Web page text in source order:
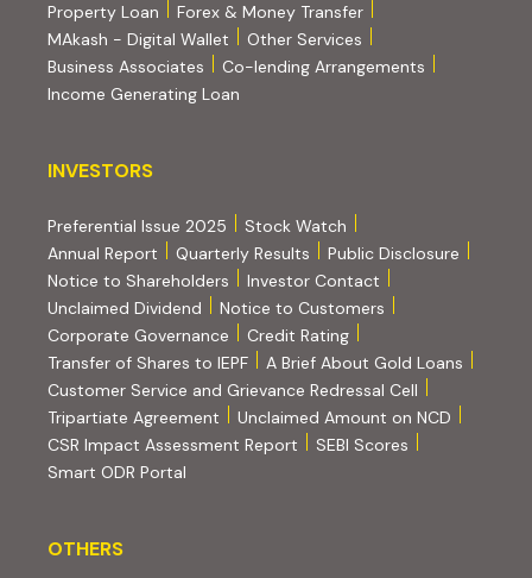
Property Loan
Forex & Money Transfer
MAkash - Digital Wallet
Other Services
Business Associates
Co-lending Arrangements
Income Generating Loan
INVESTORS
INVESTORS
Preferential Issue 2025
Stock Watch
Annual Report
Quarterly Results
Public Disclosure
Notice to Shareholders
Investor Contact
Unclaimed Dividend
Notice to Customers
Corporate Governance
Credit Rating(PDF, opens in new tab)
Transfer of Shares to IEPF
A Brief About Gold Loans
Customer Service and Grievance Redressal Cell
Tripartiate Agreement (PDF, opens in new tab)
Unclaimed Amount on NCD
CSR Impact Assessment Report
SEBI Scores
Smart ODR Portal
OTHERS
OTHERS